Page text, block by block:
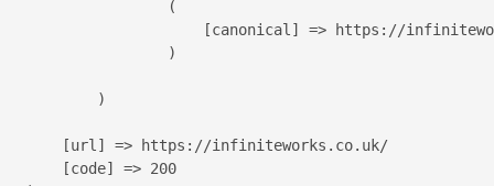
                (
[canonical] => https://
                )
        )
    [url] => https://infiniteworks.co.uk/
    [code] => 200